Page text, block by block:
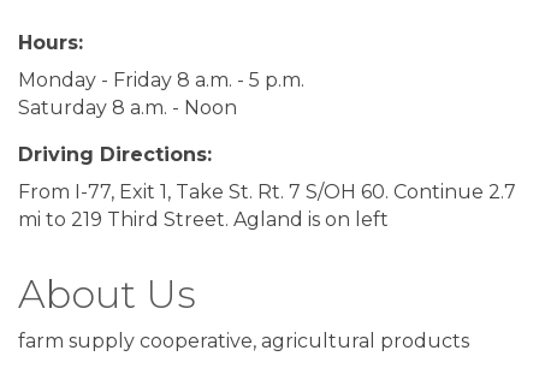
Hours:
Monday - Friday 8 a.m. - 5 p.m.
Saturday 8 a.m. - Noon
Driving Directions:
From I-77, Exit 1, Take St. Rt. 7 S/OH 60. Continue 2.7
mi to 219 Third Street. Agland is on left
About Us
farm supply cooperative, agricultural products